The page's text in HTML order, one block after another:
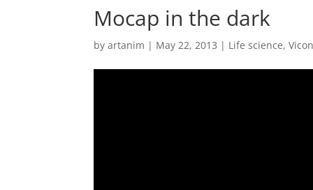
Mocap in the dark
byartanim | May 22, 2013 | Life science,